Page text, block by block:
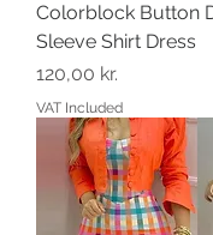
Colorblock Button
Sleeve Shirt Dress
Price
120,00 kr.
VAT Included